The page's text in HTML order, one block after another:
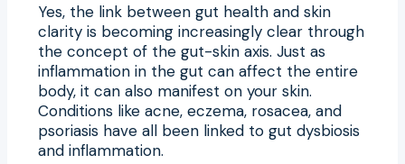
Yes, the link between gut health and skin
clarity is becoming increasingly clear through
the concept of the gut-skin axis. Just as
inflammation in the gut can affect the entire
body, it can also manifest on your skin.
Conditions like acne, eczema, rosacea, and
psoriasis have all been linked to gut dysbiosis
and inflammation.